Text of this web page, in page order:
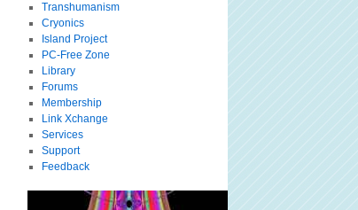
Transhumanism
Cryonics
Island Project
PC-Free Zone
Library
Forums
Membership
Link Xchange
Services
Support
Feedback